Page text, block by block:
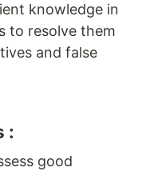
knowledge in
to resolve them
and false
:
good